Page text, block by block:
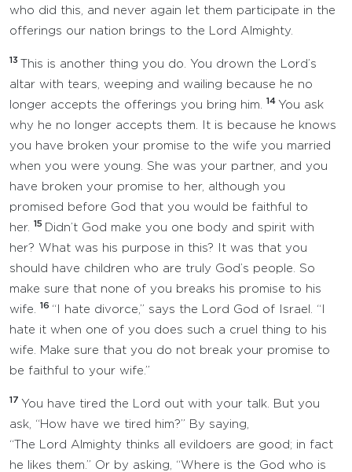
who did this, and never again let them participate in the
offerings our nation brings to the Lord Almighty.
13
This is another thing you do. You drown the Lord’s
altar with tears, weeping and wailing because he no
longer accepts the offerings you bring him.
14 You ask
why he no longer accepts them. It is because he knows
you have broken your promise to the wife you married
when you were young. She was your partner, and you
have broken your promise to her, although you
promised before God that you would be faithful to
her.
15
Didn’t God make you one body and spirit with
her? What was his purpose in this? It was that you
should have children who are truly God’s people. So
make sure that none of you breaks his promise to his
wife.
16 “I hate divorce,” says the Lord God of Israel. “I
hate it when one of you does such a cruel thing to his
wife. Make sure that you do not break your promise to
be faithful to your wife.”
17 You have tired the Lord out with your talk. But you
ask, “How have we tired him?” By saying,
“The Lord Almighty thinks all evildoers are good; in fact
he likes them.” Or by asking, “Where is the God who is